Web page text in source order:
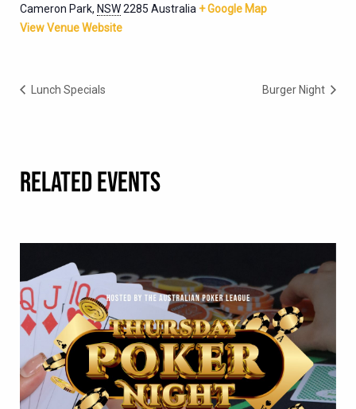
Cameron Park, NSW2285 Australia + Google Map
View Venue Website
Lunch Specials Burger Night
RELATED EVENTS